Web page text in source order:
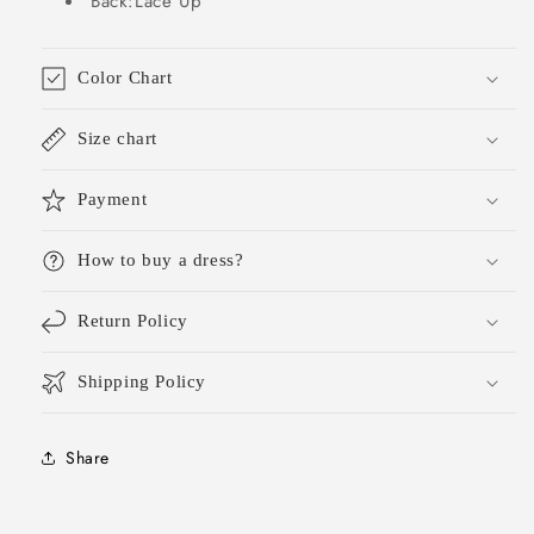
DH1784
DH1784
Color Chart
Size chart
Payment
How to buy a dress?
Return Policy
Shipping Policy
Share